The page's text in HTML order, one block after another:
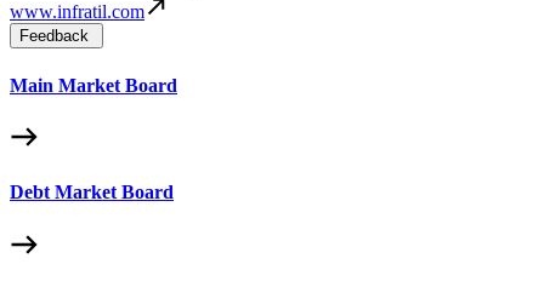
www.infratil.com
Feedback
Main Market Board
Debt Market Board